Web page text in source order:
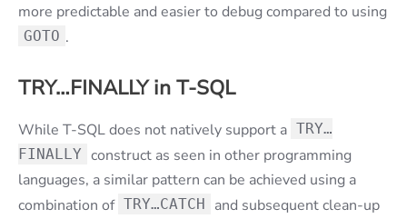
more predictable and easier to debug compared to using
GOTO .
TRY…FINALLY in T-SQL
While T-SQL does not natively support a TRY…
FINALLY construct as seen in other programming
languages, a similar pattern can be achieved using a
combination of TRY…CATCH
and subsequent clean-up